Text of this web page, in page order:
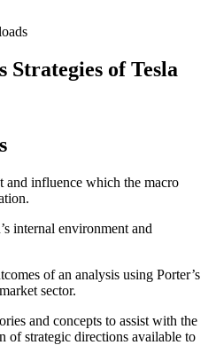
Strategies of Tesla
and influence which the macro
internal environment and
of an analysis using Porter’s
sector.
and concepts to assist with the
of strategic directions available to